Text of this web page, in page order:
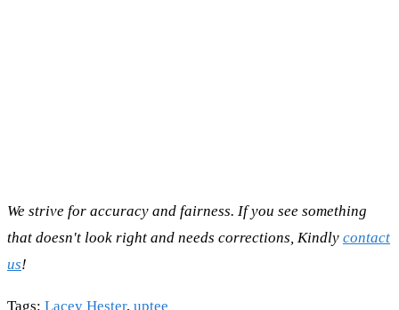
We strive for accuracy and fairness. If you see something
that doesn't look right and needs corrections, Kindly contact
us!
Tags: Lacey Hester, uptee